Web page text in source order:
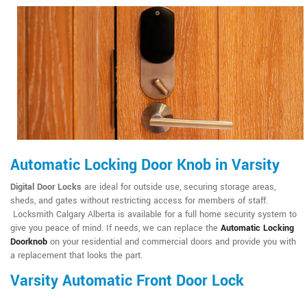
Automatic Locking Door Knob in Varsity
Digital Door Locks are ideal for outside use, securing storage areas,
sheds, and gates without restricting access for members of staff.
Locksmith Calgary Alberta is available for a full home security system to
give you peace of mind. If needs, we can replace the Automatic Locking
Doorknob on your residential and commercial doors and provide you with
a replacement that looks the part.
Varsity Automatic Front Door Lock